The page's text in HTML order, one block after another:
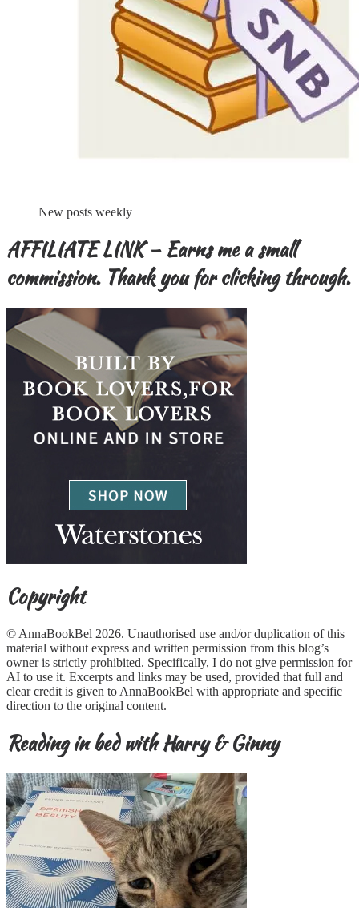
New posts weekly
AFFILIATE LINK – Earns me a small
commission. Thank you for clicking through.
Copyright
© AnnaBookBel 2026. Unauthorised use and/or duplication of this
material without express and written permission from this blog’s
owner is strictly prohibited. Specifically, I do not give permission for
AI to use it. Excerpts and links may be used, provided that full and
clear credit is given to AnnaBookBel with appropriate and specific
direction to the original content.
Reading in bed with Harry & Ginny